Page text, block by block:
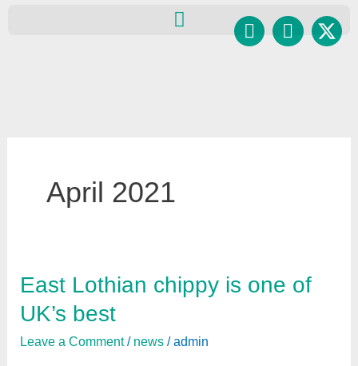
Facebook
April 2021
East Lothian chippy is one of
UK’s best
Leave a Comment / news /admin
East
chippy
is